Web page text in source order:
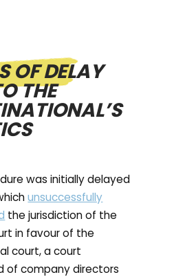
OF DELAY
THE
was initially delayed
unsuccessfully
the jurisdiction of the
in favour of the
court, a court
of company directors